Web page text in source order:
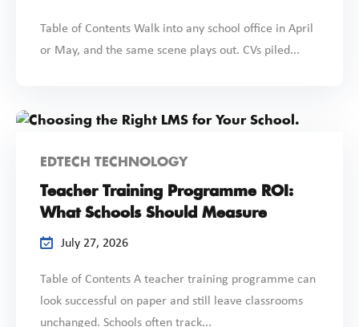
Table of Contents Walk into any school office in April
or May, and the same scene plays out. CVs piled...
EDTECH TECHNOLOGY
Teacher Training Programme ROI:
What Schools Should Measure
July 27, 2026
Table of Contents A teacher training programme can
look successful on paper and still leave classrooms
unchanged. Schools often track...